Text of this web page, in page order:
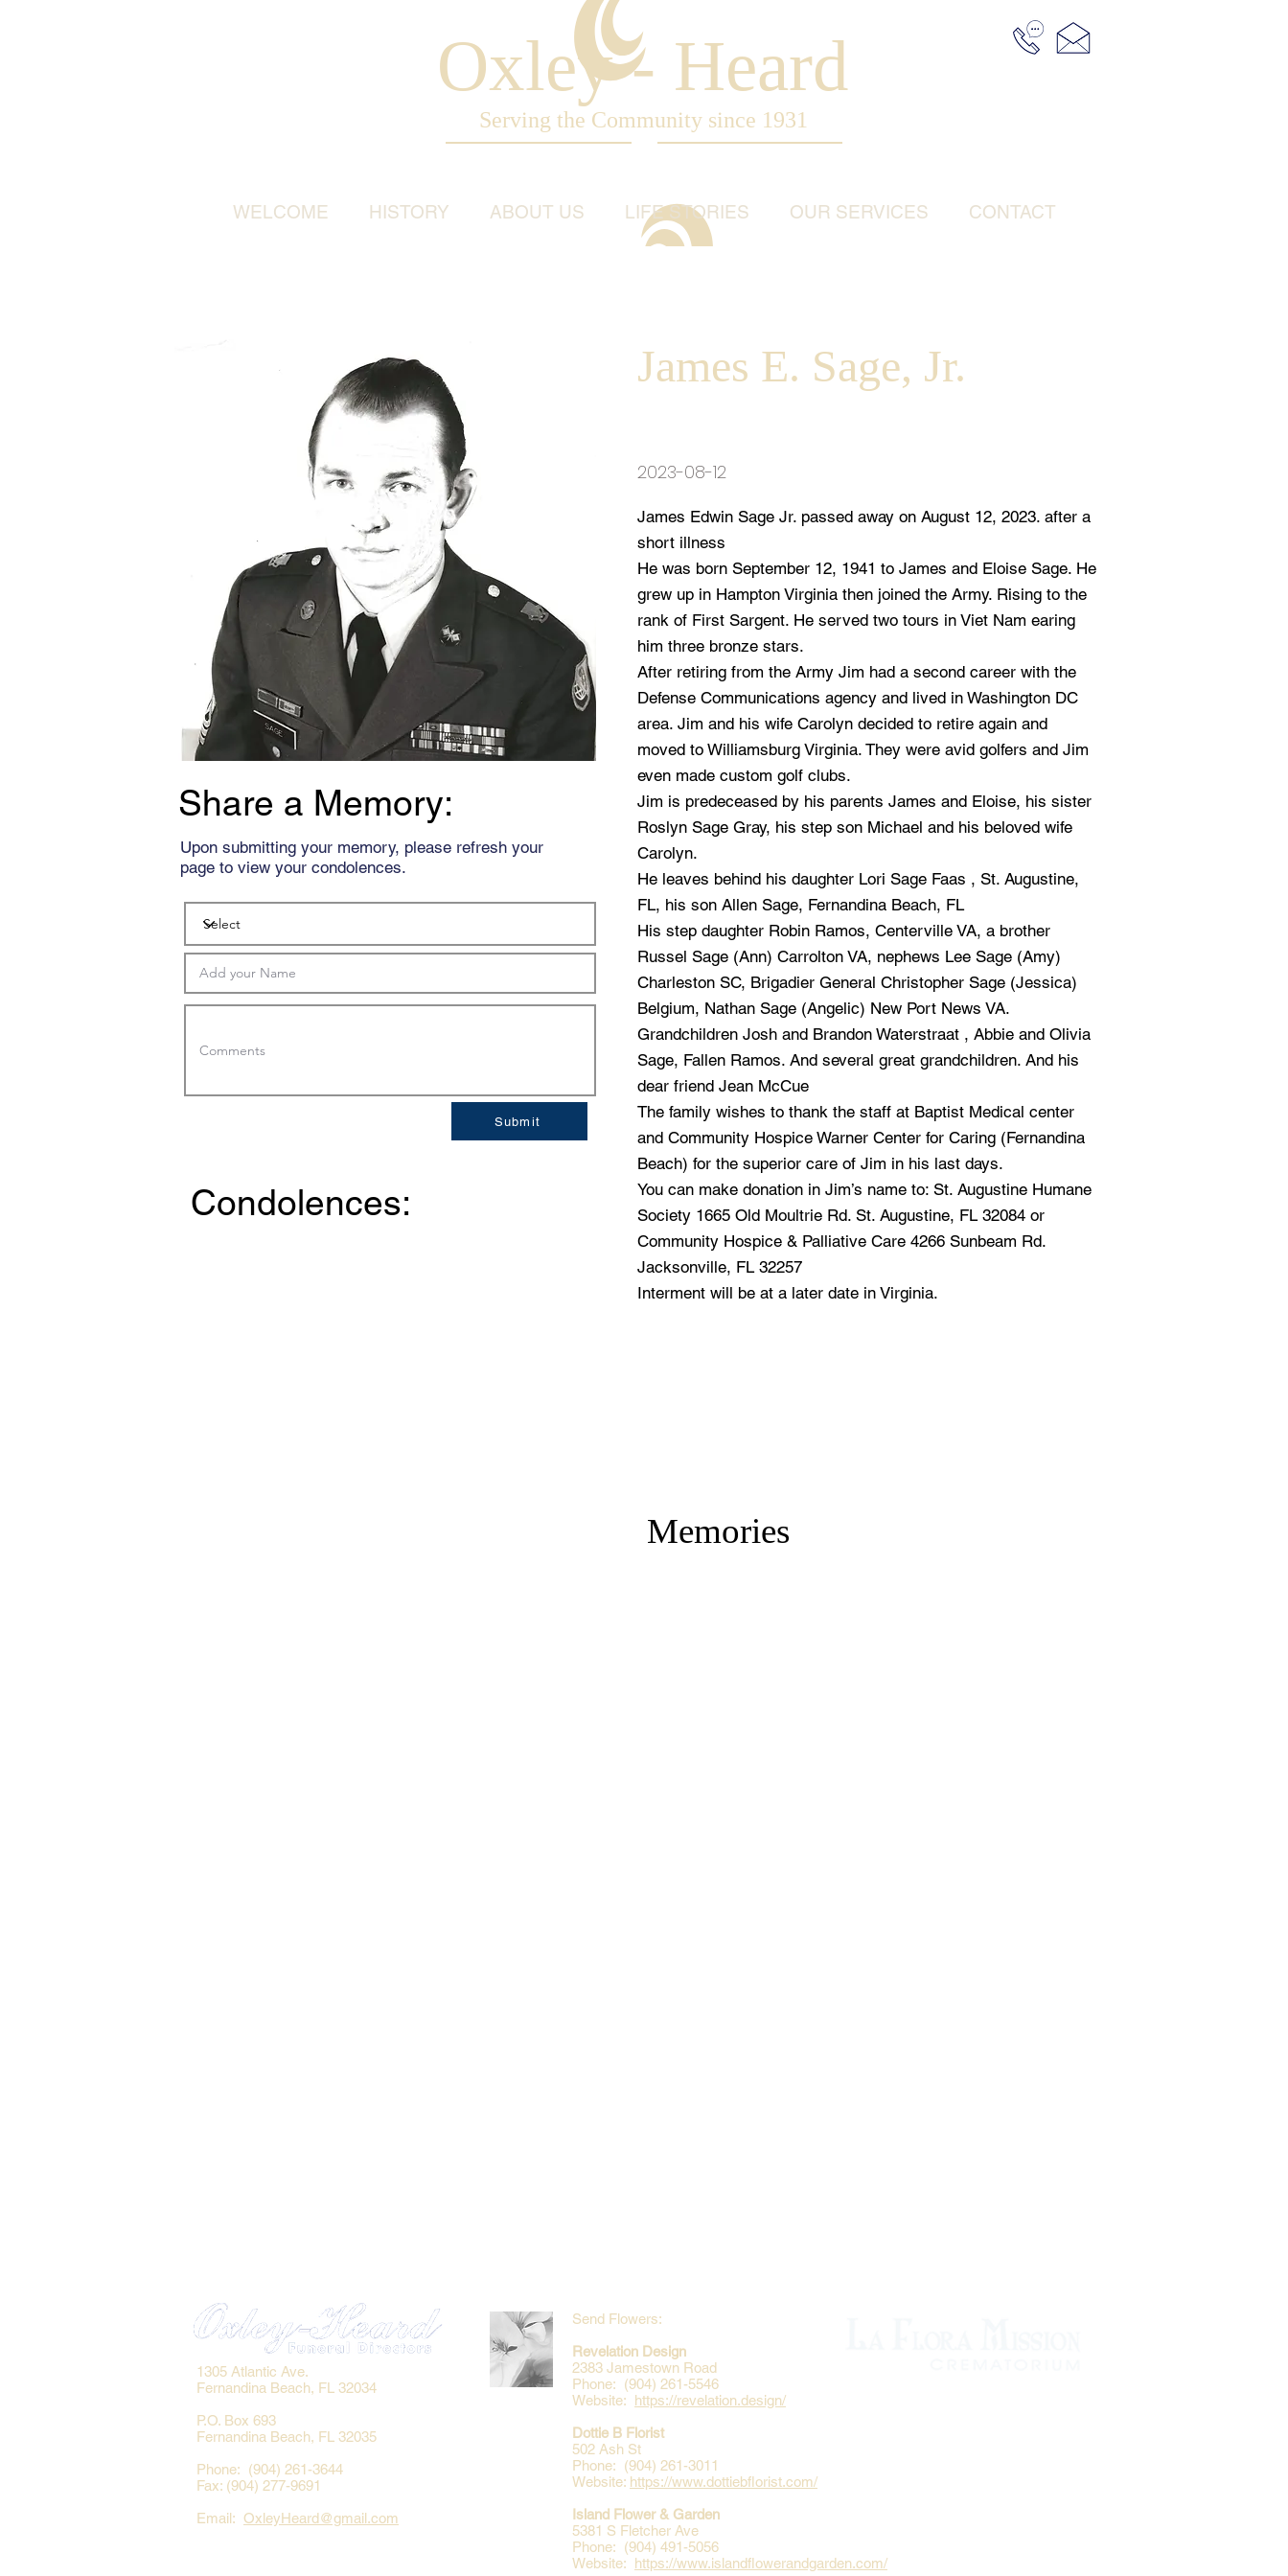
Oxley - Heard
Serving the Community since 1931
WELCOME HISTORY ABOUT US LIFE STORIES OUR SERVICES CONTACT
Share a Memory:
Upon submitting your memory, please refresh your
page to view your condolences.
Submit
Condolences:
James E. Sage, Jr.
2023-08-12
James Edwin Sage Jr. passed away on August 12, 2023. after a
short illness
He was born September 12, 1941 to James and Eloise Sage. He
grew up in Hampton Virginia then joined the Army. Rising to the
rank of First Sargent. He served two tours in Viet Nam earing
him three bronze stars.
After retiring from the Army Jim had a second career with the
Defense Communications agency and lived in Washington DC
area. Jim and his wife Carolyn decided to retire again and
moved to Williamsburg Virginia. They were avid golfers and Jim
even made custom golf clubs.
Jim is predeceased by his parents James and Eloise, his sister
Roslyn Sage Gray, his step son Michael and his beloved wife
Carolyn.
He leaves behind his daughter Lori Sage Faas , St. Augustine,
FL, his son Allen Sage, Fernandina Beach, FL
His step daughter Robin Ramos, Centerville VA, a brother
Russel Sage (Ann) Carrolton VA, nephews Lee Sage (Amy)
Charleston SC, Brigadier General Christopher Sage (Jessica)
Belgium, Nathan Sage (Angelic) New Port News VA.
Grandchildren Josh and Brandon Waterstraat , Abbie and Olivia
Sage, Fallen Ramos. And several great grandchildren. And his
dear friend Jean McCue
The family wishes to thank the staff at Baptist Medical center
and Community Hospice Warner Center for Caring (Fernandina
Beach) for the superior care of Jim in his last days.
You can make donation in Jim’s name to: St. Augustine Humane
Society 1665 Old Moultrie Rd. St. Augustine, FL 32084 or
Community Hospice & Palliative Care 4266 Sunbeam Rd.
Jacksonville, FL 32257
Interment will be at a later date in Virginia.
Memories
Send Flowers:
Revelation Design
2383 Jamestown Road
Phone: (904) 261-5546
Website: https://revelation.design/
Dottie B Florist
502 Ash St
Phone: (904) 261-3011
Website: https://www.dottiebflorist.com/
Island Flower & Garden
5381 S Fletcher Ave
Phone: (904) 491-5056
Website: https://www.islandflowerandgarden.com/
1305 Atlantic Ave.
Fernandina Beach, FL 32034
P.O. Box 693
Fernandina Beach, FL 32035
Phone: (904) 261-3644
Fax: (904) 277-9691
Email: OxleyHeard@gmail.com